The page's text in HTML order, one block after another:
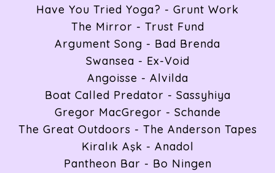
CONTACT
Have You Tried Yoga? - Grunt Work
The Mirror - Trust Fund
Argument Song - Bad Brenda
Swansea - Ex-Void
Angoisse - Alvilda
Boat Called Predator - Sassyhiya
Gregor MacGregor - Schande
The Great Outdoors - The Anderson Tapes
Kiralık Aşk - Anadol
Pantheon Bar - Bo Ningen